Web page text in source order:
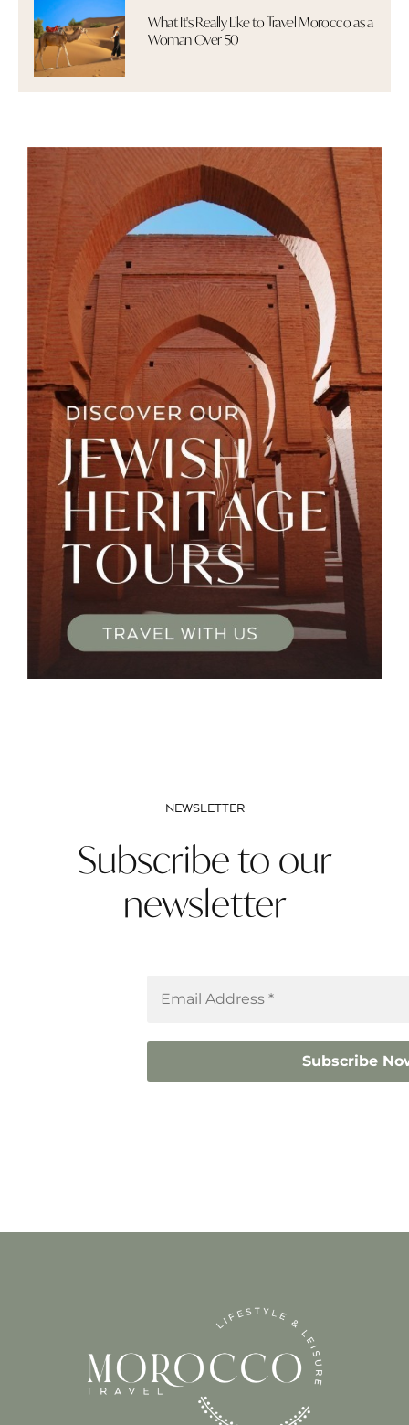
What It's Really Like to Travel Morocco as a
Woman Over 50
NEWSLETTER
Subscribe to our
newsletter